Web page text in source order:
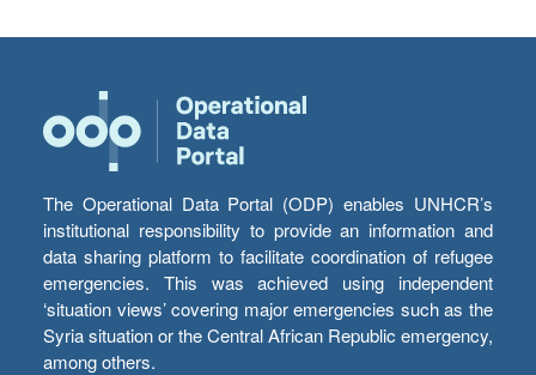
The Operational Data Portal (ODP) enables UNHCR’s
institutional responsibility to provide an information and
data sharing platform to facilitate coordination of refugee
emergencies. This was achieved using independent
‘situation views’ covering major emergencies such as the
Syria situation or the Central African Republic emergency,
among others.